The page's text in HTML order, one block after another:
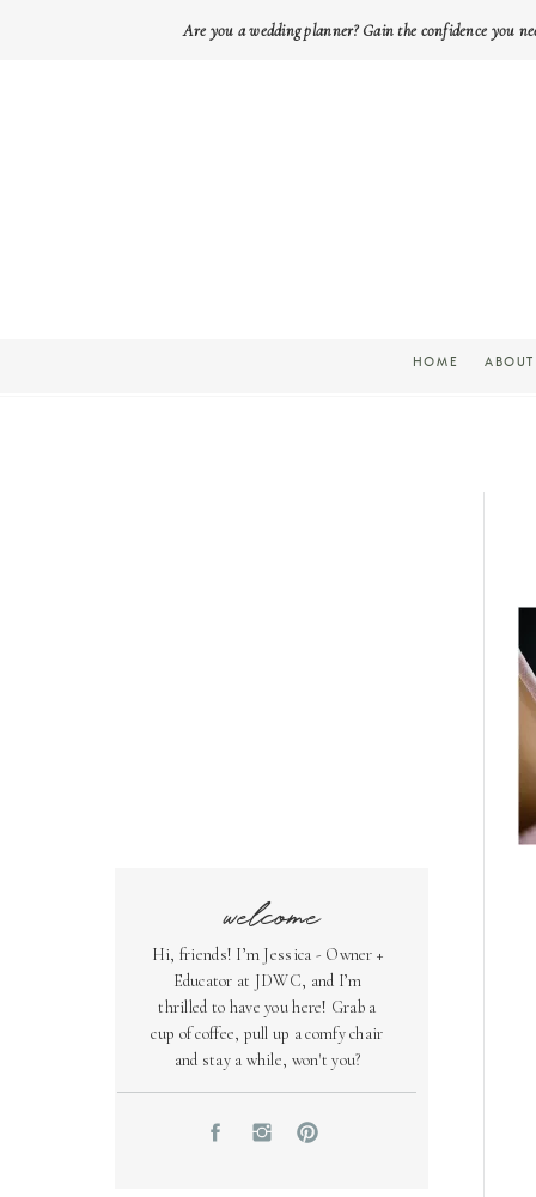
Are you a wedding planner? Gain the confidence you
ABOUT
HOME
welcome
Hi, friends! I’m Jessica - Owner +
Educator at JDWC, and I’m
thrilled to have you here! Grab a
cup of coffee, pull up a comfy chair
and stay a while, won't you?